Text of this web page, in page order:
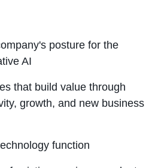
posture for the
AI
that build value through
growth, and new business
function